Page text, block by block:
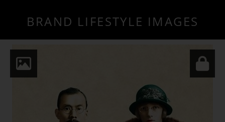
BRAND LIFESTYLE IMAGES